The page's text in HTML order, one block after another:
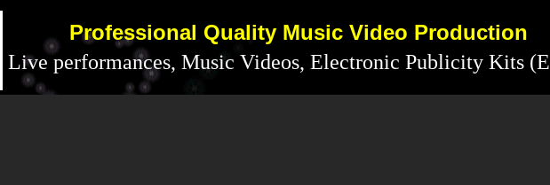
Professional Quality Music Video Production
Live performances, Music Videos, Electronic Publicity Kits